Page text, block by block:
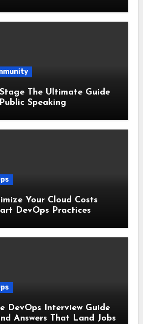
The Ultimate Guide
Speaking
Your Cloud Costs
DevOps Practices
DevOps Interview Guide
Answers That Land Jobs